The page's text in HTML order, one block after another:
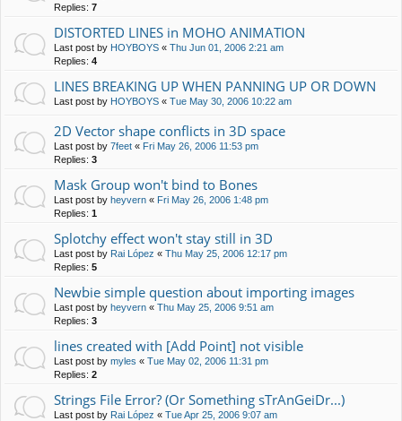
Replies: 7
DISTORTED LINES in MOHO ANIMATION
Last post by HOYBOYS « Thu Jun 01, 2006 2:21 am
Replies: 4
LINES BREAKING UP WHEN PANNING UP OR DOWN
Last post by HOYBOYS « Tue May 30, 2006 10:22 am
2D Vector shape conflicts in 3D space
Last post by 7feet « Fri May 26, 2006 11:53 pm
Replies: 3
Mask Group won't bind to Bones
Last post by heyvern « Fri May 26, 2006 1:48 pm
Replies: 1
Splotchy effect won't stay still in 3D
Last post by Rai López « Thu May 25, 2006 12:17 pm
Replies: 5
Newbie simple question about importing images
Last post by heyvern « Thu May 25, 2006 9:51 am
Replies: 3
lines created with [Add Point] not visible
Last post by myles « Tue May 02, 2006 11:31 pm
Replies: 2
Strings File Error? (Or Something sTrAnGeiDr...)
Last post by Rai López « Tue Apr 25, 2006 9:07 am